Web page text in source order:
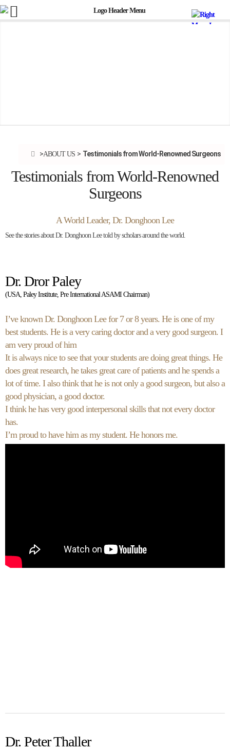
ABOUT US Testimonials from World-Renowned Surgeons
Testimonials from World-Renowned
Surgeons
A World Leader, Dr. Donghoon Lee
See the stories about Dr. Donghoon Lee told by scholars around the world.
Dr. Dror Paley
(USA, Paley Institute, Pre International ASAMI Chairman)
I’ve known Dr. Donghoon Lee for 7 or 8 years. He is one of my
best students. He is a very caring doctor and a very good surgeon. I
am very proud of him
It is always nice to see that your students are doing great things. He
does great research, he takes great care of patients and he spends a
lot of time. I also think that he is not only a good surgeon, but also a
good physician, a good doctor.
I think he has very good interpersonal skills that not every doctor
has.
I’m proud to have him as my student. He honors me.
Dr. Peter Thaller